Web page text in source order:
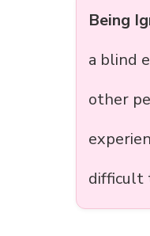
Being
a blind
other
difficult